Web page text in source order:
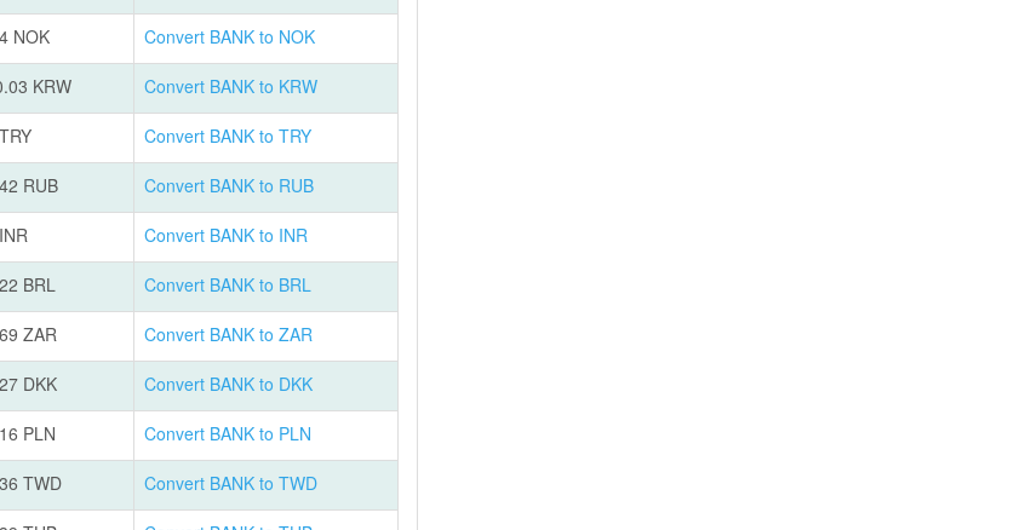
NOK Convert BANK to NOK
KRW Convert BANK to KRW
Convert BANK to TRY
RUB Convert BANK to RUB
Convert BANK to INR
BRL Convert BANK to BRL
ZAR Convert BANK to ZAR
DKK Convert BANK to DKK
PLN Convert BANK to PLN
TWD Convert BANK to TWD